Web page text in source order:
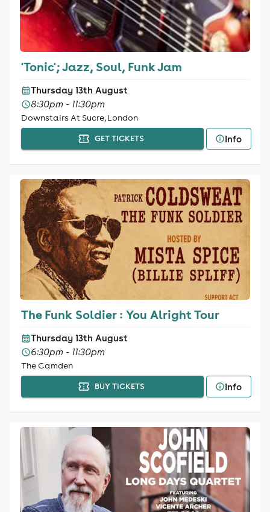
'Tonic'; Jazz, Soul, Funk Jam
Thursday 13th August
8:30pm - 11:30pm
Downstairs At Sucre, London
GET TICKETS Info
The Funk Soldier : You Alright Tour
Thursday 13th August
6:30pm - 11:30pm
The Camden
BUY TICKETS Info